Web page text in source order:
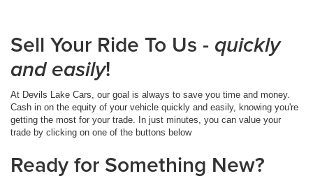
Sell Your Ride To Us - quickly
and easily!
At Devils Lake Cars, our goal is always to save you time and money.
Cash in on the equity of your vehicle quickly and easily, knowing you're
getting the most for your trade. In just minutes, you can value your
trade by clicking on one of the buttons below
Ready for Something New?